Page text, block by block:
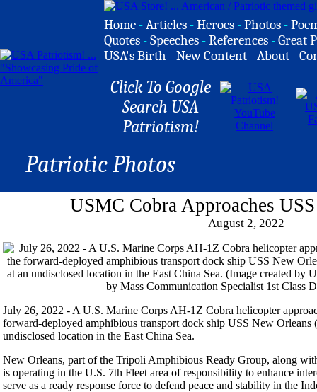
Home -Articles -Heroes -Photos -
Quotes -Speeches -References -Great
USA's Birth -New Content -About -
Click To Google
Search USA
Patriotism!
Patriotic Photos
USMC Cobra Approaches
August 2, 2022
July 26, 2022 - A U.S. Marine Corps AH-1Z Cobra helicopter
forward-deployed amphibious transport dock ship USS New
undisclosed location in the East China Sea.
New Orleans, part of the Tripoli Amphibious Ready Group, along
is operating in the U.S. 7th Fleet area of responsibility to enhance
serve as a ready response force to defend peace and stability in the